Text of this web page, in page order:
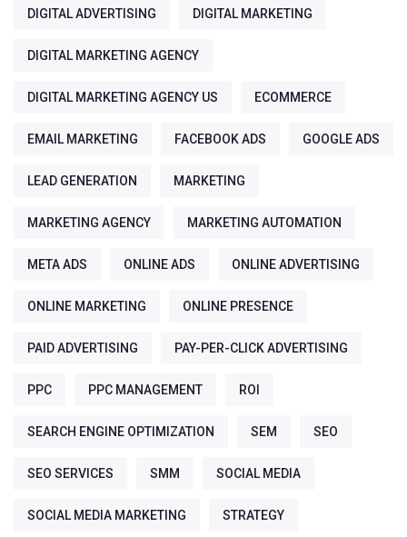
DIGITAL ADVERTISING DIGITAL MARKETING
DIGITAL MARKETING AGENCY
DIGITAL MARKETING AGENCY US ECOMMERCE
EMAIL MARKETING FACEBOOK ADS GOOGLE ADS
LEAD GENERATION MARKETING
MARKETING AGENCY MARKETING AUTOMATION
META ADS ONLINE ADS ONLINE ADVERTISING
ONLINE MARKETING ONLINE PRESENCE
PAID ADVERTISING PAY-PER-CLICK ADVERTISING
PPC PPC MANAGEMENT ROI
SEARCH ENGINE OPTIMIZATION SEM SEO
SEO SERVICES SMM SOCIAL MEDIA
SOCIAL MEDIA MARKETING STRATEGY